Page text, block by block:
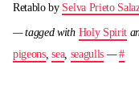
Retablo by Selva Prieto
— tagged with Holy Spirit
pigeons,sea, seagulls —#